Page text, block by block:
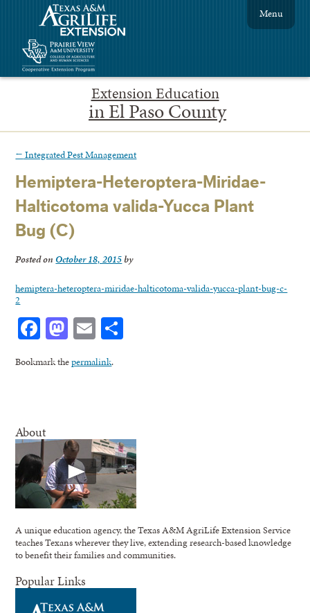
Extension Education
in El Paso County
Menu
← Integrated Pest Management
Hemiptera-Heteroptera-Miridae-
Halticotoma valida-Yucca Plant
Bug (C)
Posted on October 18, 2015by
hemiptera-heteroptera-miridae-halticotoma-valida-yucca-plant-bug-c-
2
Facebook
Mastodon
Email
Bookmark thepermalink.
About
A unique education agency, the Texas A&M AgriLife Extension Service
teaches Texans wherever they live, extending research-based knowledge
to benefit their families and communities.
Popular Links